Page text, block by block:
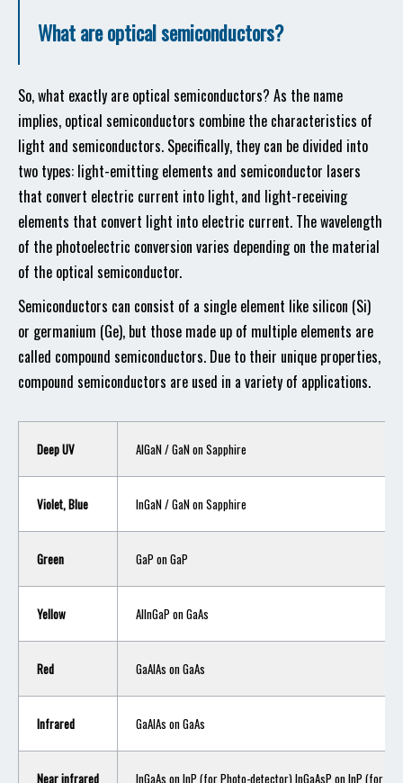
What are optical semiconductors?
So, what exactly are optical semiconductors? As the name
implies, optical semiconductors combine the characteristics of
light and semiconductors. Specifically, they can be divided into
two types: light-emitting elements and semiconductor lasers
that convert electric current into light, and light-receiving
elements that convert light into electric current. The wavelength
of the photoelectric conversion varies depending on the material
of the optical semiconductor.
Semiconductors can consist of a single element like silicon (Si)
or germanium (Ge), but those made up of multiple elements are
called compound semiconductors. Due to their unique properties,
compound semiconductors are used in a variety of applications.
Deep UV AlGaN / GaN on Sapphire
Violet, Blue InGaN / GaN on Sapphire
Green GaP on GaP
Yellow AlInGaP on GaAs
Red GaAlAs on GaAs
Infrared GaAlAs on GaAs
Near infrared InGaAs on InP (for Photo-detector) InGaAsP on InP (for